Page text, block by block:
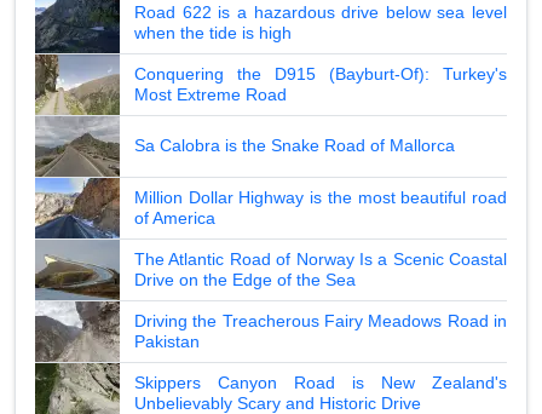
Road 622 is a hazardous drive below sea level
when the tide is high
Conquering the D915 (Bayburt-Of): Turkey's
Most Extreme Road
Sa Calobra is the Snake Road of Mallorca
Million Dollar Highway is the most beautiful road
of America
The Atlantic Road of Norway Is a Scenic Coastal
Drive on the Edge of the Sea
Driving the Treacherous Fairy Meadows Road in
Pakistan
Skippers Canyon Road is New Zealand's
Unbelievably Scary and Historic Drive